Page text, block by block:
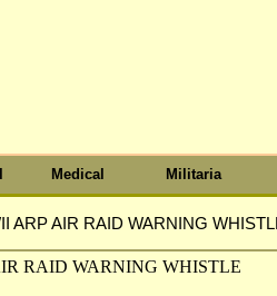
Medical Militaria
ARP AIR RAID WARNING